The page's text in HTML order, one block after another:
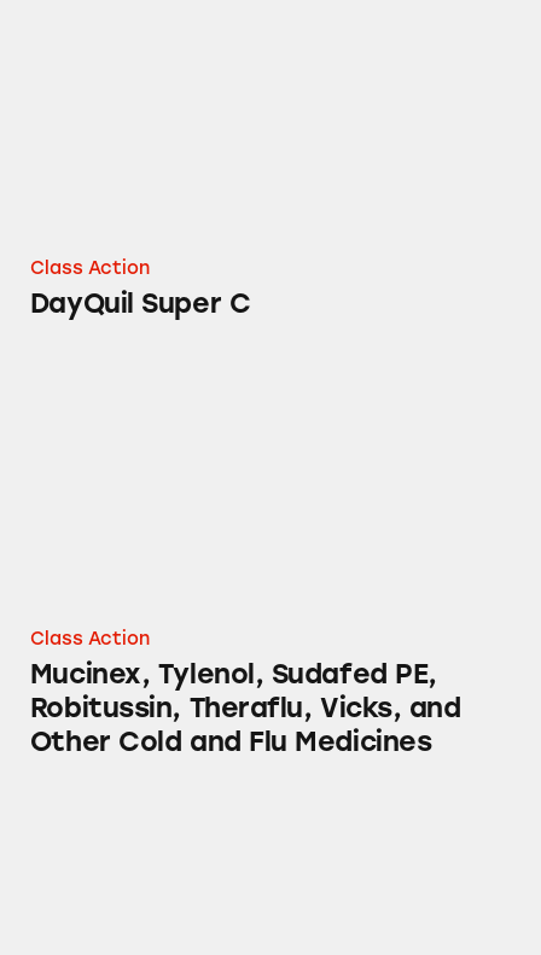
Class Action
DayQuil Super C
Class Action
Mucinex, Tylenol, Sudafed PE,
Robitussin, Theraflu, Vicks, and
Other Cold and Flu Medicines